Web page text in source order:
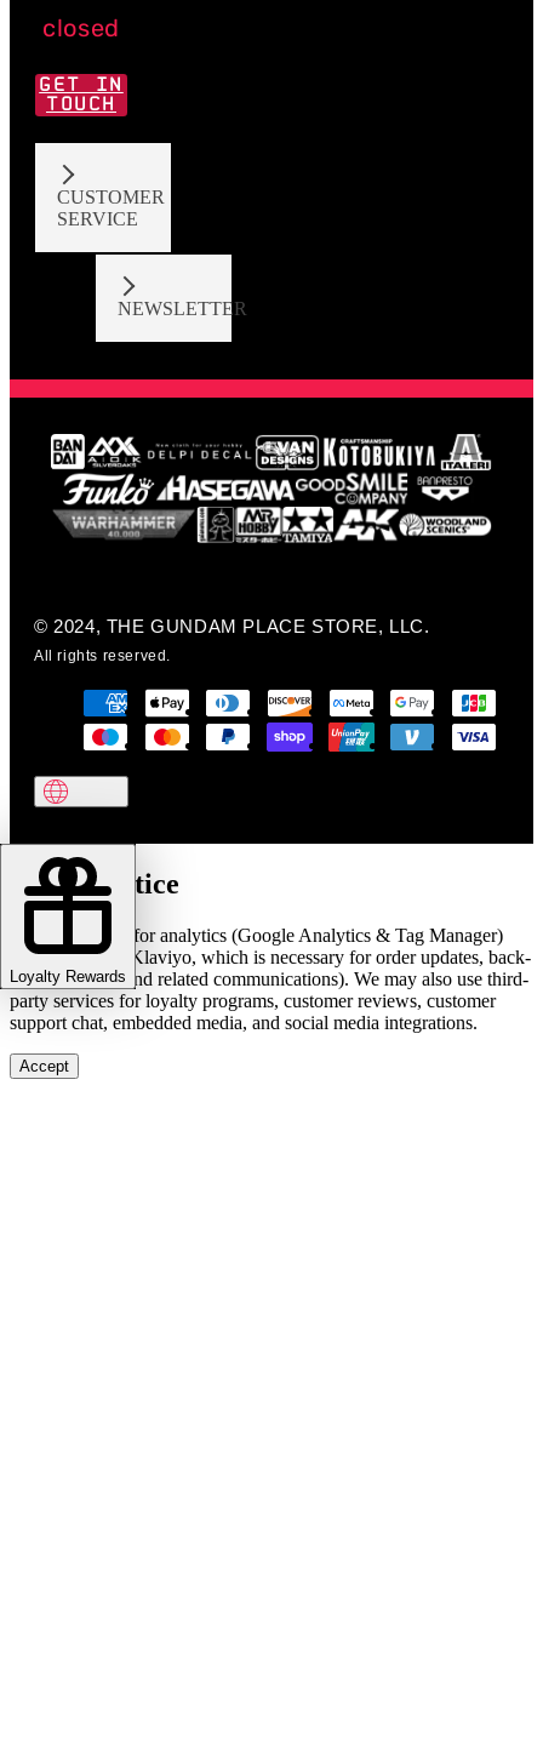
closed
GET IN
TOUCH
CUSTOMER
SERVICE
NEWSLETTER
© 2024, THE GUNDAM PLACE STORE, LLC.
All rights reserved.
Loyalty Rewards
Cookie notice
We use cookies for analytics (Google Analytics & Tag Manager)
and marketing (Klaviyo, which is necessary for order updates, back-
in-stock alerts, and related communications). We may also use third-
party services for loyalty programs, customer reviews, customer
support chat, embedded media, and social media integrations.
Accept